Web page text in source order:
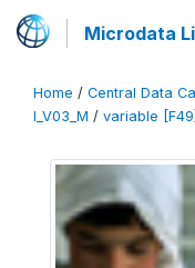
Microdata
Home / Central Data
I_V03_M / variable [F49]